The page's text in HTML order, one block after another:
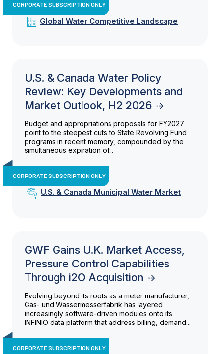
CORPORATE SUBSCRIPTION ONLY
Global Water Competitive Landscape
U.S. & Canada Water Policy
Review: Key Developments and
Market Outlook, H2 2026
Budget and appropriations proposals for FY2027
point to the steepest cuts to State Revolving Fund
programs in recent memory, compounded by the
simultaneous expiration of...
CORPORATE SUBSCRIPTION ONLY
U.S. & Canada Municipal Water Market
GWF Gains U.K. Market Access,
Pressure Control Capabilities
Through i2O Acquisition
Evolving beyond its roots as a meter manufacturer,
Gas- und Wassermesserfabrik has layered
increasingly software-driven modules onto its
INFINIO data platform that address billing, demand...
CORPORATE SUBSCRIPTION ONLY